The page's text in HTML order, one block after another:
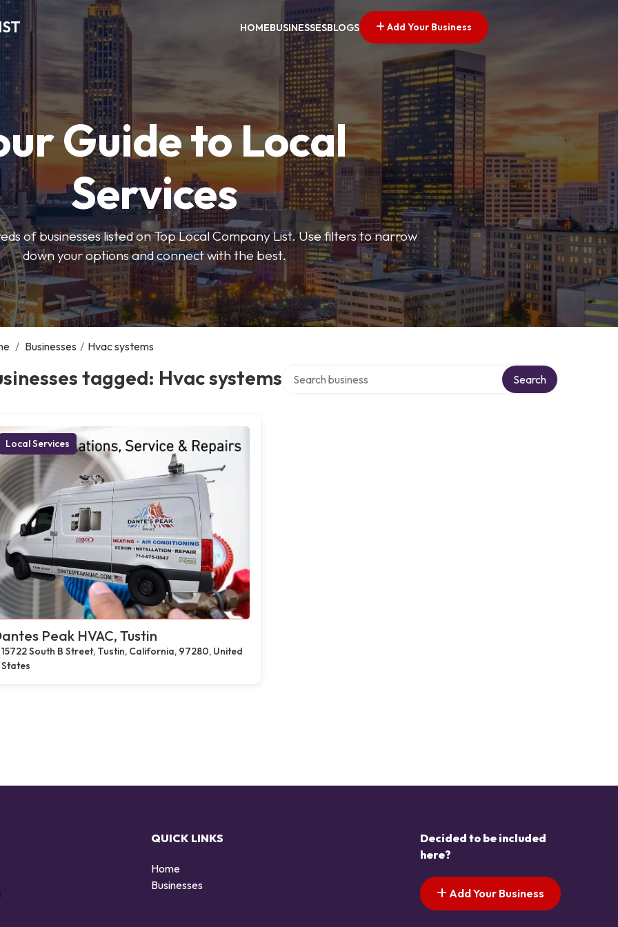
HOMEBUSINESSESBLOGS Add Your Business
Guide to Local
Services
of businesses listed on Top Local Company List. Use filters to narrow
down your options and connect with the best.
/ Businesses / Hvac systems
tagged: Hvac systems Search
Local Services
Peak HVAC, Tustin
15722 South B Street, Tustin, California, 97280, United
States
QUICK LINKS
Home
Businesses
Decided to be included
here?
Add Your Business